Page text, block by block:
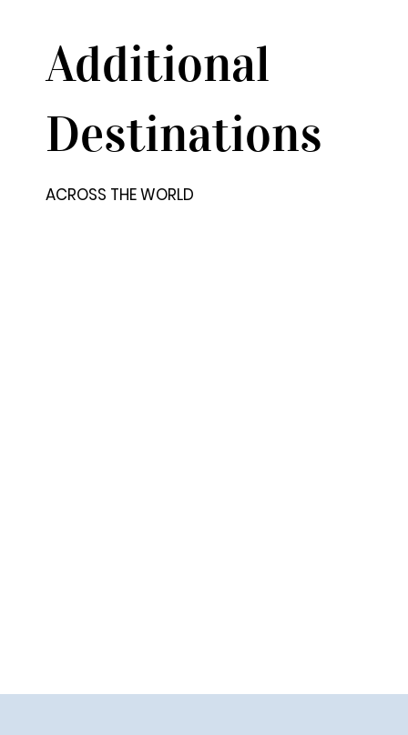
Additional
Destinations
ACROSS THE WORLD